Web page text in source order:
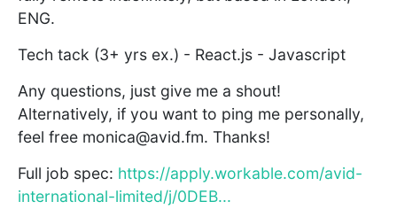
ENG.
Tech tack (3+ yrs ex.) - React.js - Javascript
Any questions, just give me a shout!
Alternatively, if you want to ping me personally,
feel free monica@avid.fm. Thanks!
Full job spec: https://apply.workable.com/avid-
international-limited/j/0DEB...